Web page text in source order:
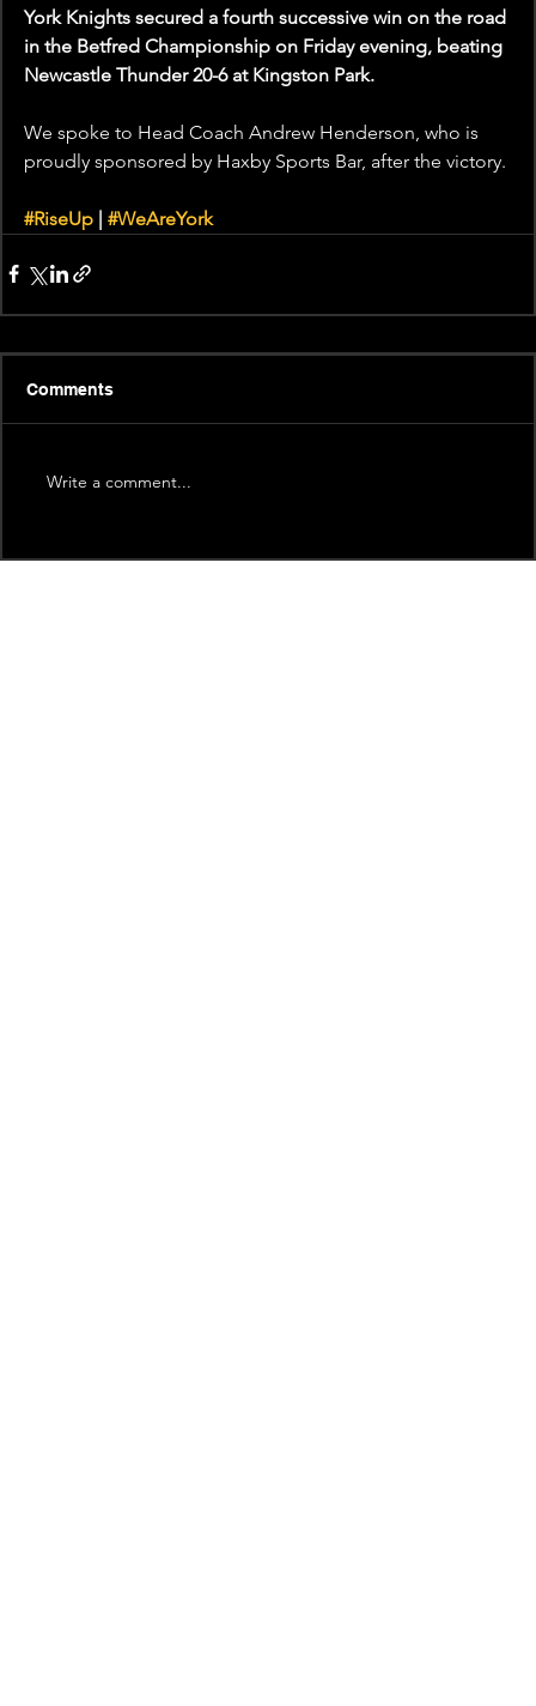
York Knights secured a fourth successive win on the road
in the Betfred Championship on Friday evening, beating
Newcastle Thunder 20-6 at Kingston Park.
We spoke to Head Coach Andrew Henderson, who is
proudly sponsored by Haxby Sports Bar, after the victory.
#RiseUp | #WeAreYork
Comments
Write a comment...